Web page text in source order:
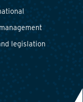
legislation